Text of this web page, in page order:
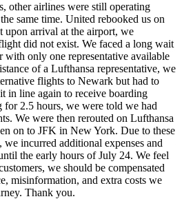
other airlines were still operating
same time. United rebooked us on
upon arrival at the airport, we
did not exist. We faced a long wait
with only one representative available
of a Lufthansa representative, we
flights to Newark but had to
in line again to receive boarding
for 2.5 hours, we were told we had
We were then rerouted on Lufthansa
on to JFK in New York. Due to these
we incurred additional expenses and
the early hours of July 24. We feel
we should be compensated
misinformation, and extra costs we
Thank you.